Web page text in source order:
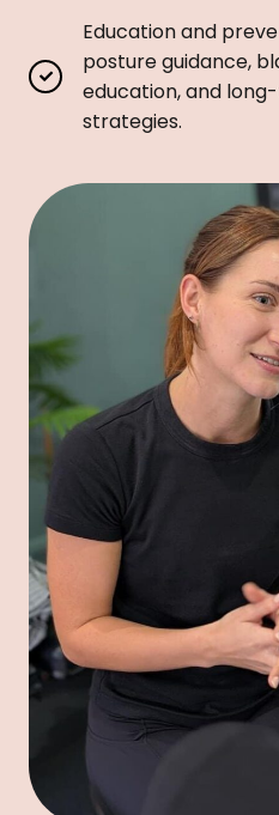
Education and
posture guidance,
education, and
strategies.